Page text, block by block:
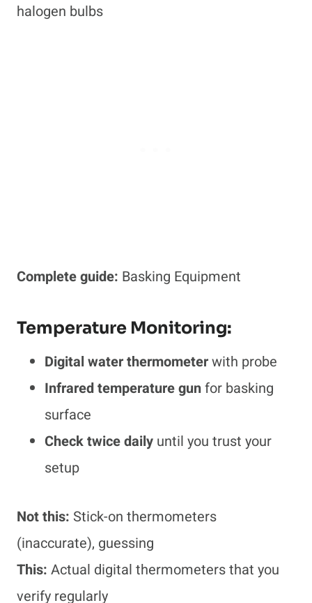
halogen bulbs
Complete guide: Basking Equipment
Temperature Monitoring:
Digital water thermometerwith probe
Infrared temperature gunfor basking
surface
Check twice daily until you trust your
setup
Not this: Stick-on thermometers
(inaccurate), guessing
This: Actual digital thermometers that you
verify regularly